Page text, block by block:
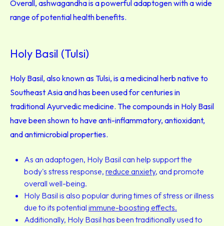
Overall, ashwagandha is a powerful adaptogen with a wide
range of potential health benefits.
Holy Basil (Tulsi)
Holy Basil, also known as Tulsi, is a medicinal herb native to
Southeast Asia and has been used for centuries in
traditional Ayurvedic medicine. The compounds in Holy Basil
have been shown to have anti-inflammatory, antioxidant,
and antimicrobial properties.
As an adaptogen, Holy Basil can help support the
body's stress response, reduce anxiety, and promote
overall well-being.
Holy Basil is also popular during times of stress or illness
due to its potential immune-boosting effects.
Additionally, Holy Basil has been traditionally used to